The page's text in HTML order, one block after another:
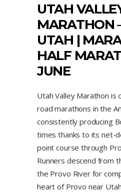
UTAH
MARATHON
UTAH |
HALF
JUNE
Utah Valley Marathon
road marathons in the
consistently producing
times thanks to its net-
point course through
Runners descend from
the Provo River for
heart of Provo near